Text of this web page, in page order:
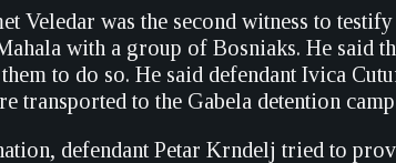
Veledar was the second witness to
with a group of Bosniaks. He said
to do so. He said defendant Ivica
transported to the Gabela detention
defendant Petar Krndelj tried to